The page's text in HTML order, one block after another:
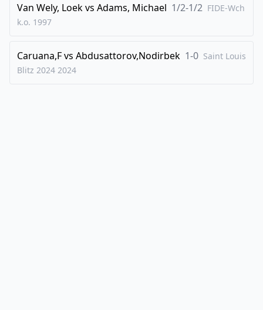
Van Wely, Loekvs Adams, Michael 1/2-1/2 FIDE-Wch
k.o. 1997
Caruana,Fvs Abdusattorov,Nodirbek 1-0 Saint Louis
Blitz 2024 2024